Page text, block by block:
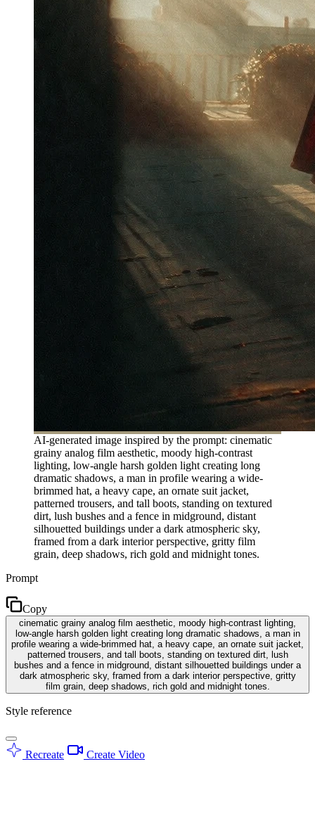
AI-generated image inspired by the prompt: cinematic
grainy analog film aesthetic, moody high-contrast
lighting, low-angle harsh golden light creating long
dramatic shadows, a man in profile wearing a wide-
brimmed hat, a heavy cape, an ornate suit jacket,
patterned trousers, and tall boots, standing on textured
dirt, lush bushes and a fence in midground, distant
silhouetted buildings under a dark atmospheric sky,
framed from a dark interior perspective, gritty film
grain, deep shadows, rich gold and midnight tones.
Prompt
Copy
cinematic grainy analog film aesthetic, moody high-contrast lighting,
low-angle harsh golden light creating long dramatic shadows, a man in
profile wearing a wide-brimmed hat, a heavy cape, an ornate suit jacket,
patterned trousers, and tall boots, standing on textured dirt, lush
bushes and a fence in midground, distant silhouetted buildings under a
dark atmospheric sky, framed from a dark interior perspective, gritty
film grain, deep shadows, rich gold and midnight tones.
Style reference
Recreate Create Video